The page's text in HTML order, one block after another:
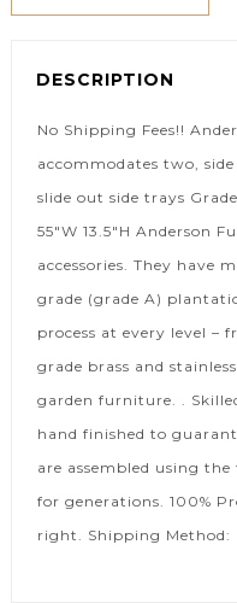
DESCRIPTION
No Shipping Fees!!
accommodates two,
slide out side trays
55″W 13.5″H Anderson
accessories. They
grade (grade A)
process at every level
grade brass and
garden furniture. .
hand finished to
are assembled using
for generations. 100%
right. Shipping Method: